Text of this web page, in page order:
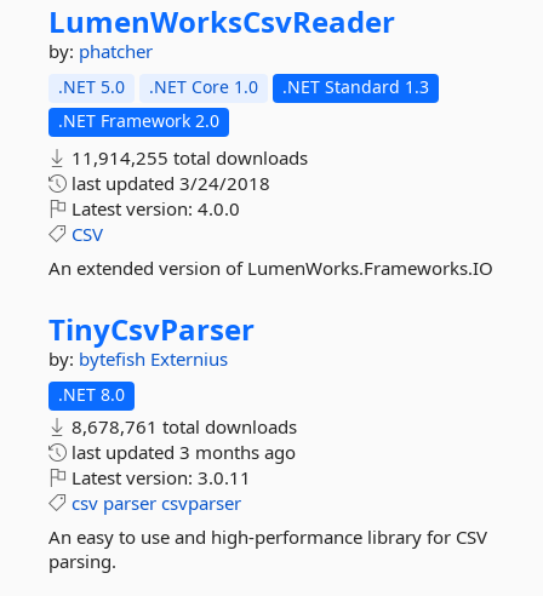
LumenWorksCsvReader
by: phatcher
.NET 5.0 .NET Core 1.0
.NET Standard 1.3
.NET Framework 2.0
11,914,255 total downloads
last updated 3/24/2018
Latest version: 4.0.0
CSV
An extended version of LumenWorks.Frameworks.IO
TinyCsvParser
by: bytefish Externius
.NET 8.0
8,678,761 total downloads
last updated 3 months ago
Latest version: 3.0.11
csv parser csvparser
An easy to use and high-performance library for CSV
parsing.